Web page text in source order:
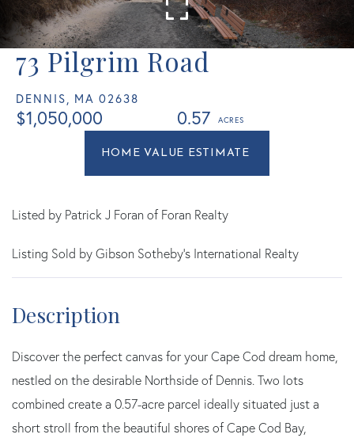
73 Pilgrim Road
DENNIS, MA 02638
$1,050,000 0.57
Home
Value
Dennis
Listed by Patrick J Foran of Foran Realty
Listing Sold by Gibson Sotheby's International Realty
Discover the perfect canvas for your Cape Cod dream home,
nestled on the desirable Northside of Dennis. Two lots
combined create a 0.57-acre parcel ideally situated just a
short stroll from the beautiful shores of Cape Cod Bay,